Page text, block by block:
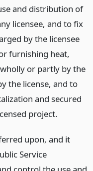
and distribution of
licensee, and to fix
by the licensee
furnishing heat,
or partly by the
the license, and to
and secured
project.
upon, and it
Service